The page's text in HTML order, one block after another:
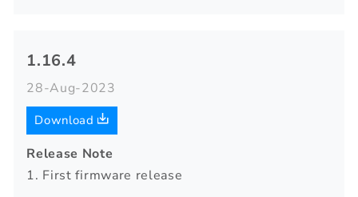
1.16.4
28-Aug-2023
Download
Release Note
1. First firmware release